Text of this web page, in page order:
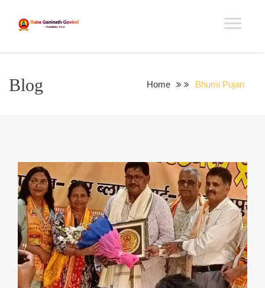
Blog Home Bhumi Pujan